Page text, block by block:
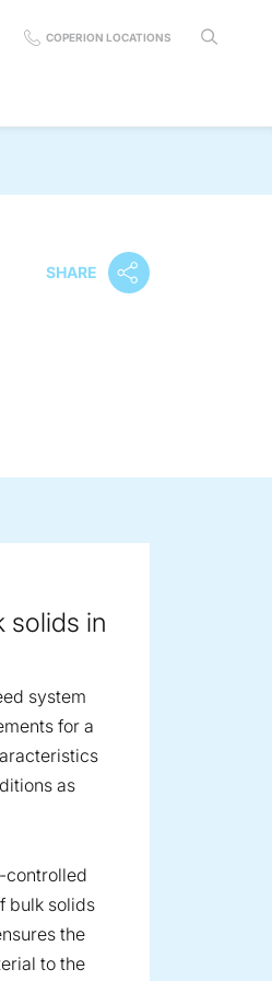
COPERION LOCATIONS
SHARE
solids in
system
for a
as
controlled
bulk solids
the
to the